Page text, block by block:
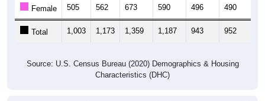
Female 505 562 673 590 496 490
Total 1,003 1,173 1,359 1,187 943 952
Source: U.S. Census Bureau (2020) Demographics & Housing
Characteristics (DHC)